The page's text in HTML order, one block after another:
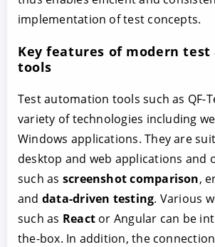
implementation of test concepts.
Key features of modern
tools
Test automation tools such as QF-
variety of technologies including
Windows applications. They are
desktop and web applications and
such as screenshot comparison,
and data-driven testing. Various
such as React or Angular can be
the-box. In addition, the